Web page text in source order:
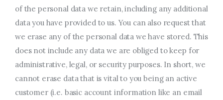
of the personal data we retain, including any additional
data you have provided to us. You can also request that
we erase any of the personal data we have stored. This
does not include any data we are obliged to keep for
administrative, legal, or security purposes. In short, we
cannot erase data that is vital to you being an active
customer (i.e. basic account information like an email